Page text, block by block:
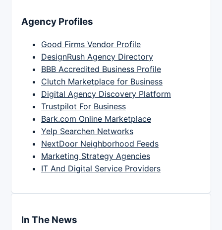
Agency Profiles
Good Firms Vendor Profile
DesignRush Agency Directory
BBB Accredited Business Profile
Clutch Marketplace for Business
Digital Agency Discovery Platform
Trustpilot For Business
Bark.com Online Marketplace
Yelp Searchen Networks
NextDoor Neighborhood Feeds
Marketing Strategy Agencies
IT And Digital Service Providers
In The News